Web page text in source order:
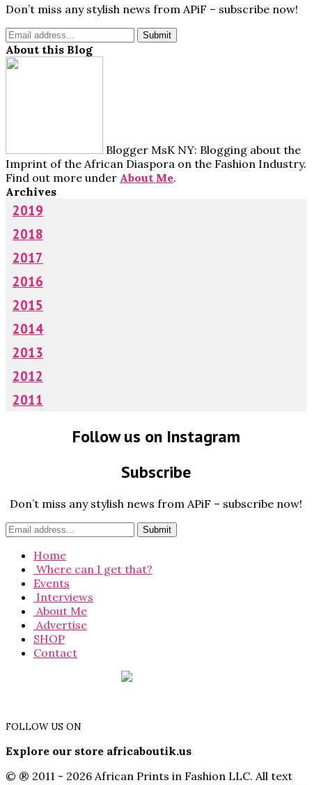
Don’t miss any stylish news from APiF – subscribe now!
About this Blog
Blogger MsK NY: Blogging about the
Imprint of the African Diaspora on the Fashion Industry.
Find out more under About Me.
Archives
2019
2018
2017
2016
2015
2014
2013
2012
2011
Follow us on Instagram
Subscribe
Don’t miss any stylish news from APiF – subscribe now!
Home
Where can I get that?
Events
Interviews
About Me
Advertise
SHOP
Contact
FOLLOW US ON
Explore our store africaboutik.us
© ® 2011 - 2026 African Prints in Fashion LLC. All text